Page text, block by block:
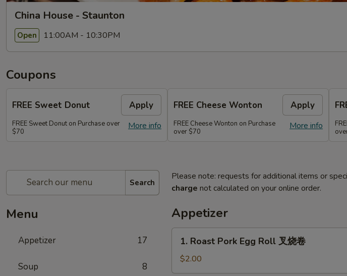
China House - Staunton
Open 11:00AM - 10:30PM
Coupons
FREE Sweet Donut Apply
More info
FREE Sweet Donut on Purchase over
$70
FREE Cheese Wonton Apply
More info
FREE Cheese Wonton on Purchase
over $70
Search
Menu
Appetizer 17
Soup 8
Please note: requests for additional items or
charge not calculated on your online order.
Appetizer
Roast
Pork
Egg
1. Roast Pork Egg Roll 叉烧卷
$2.00